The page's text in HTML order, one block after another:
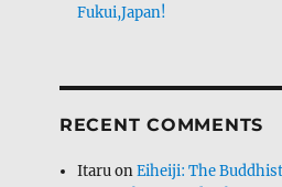
Fukui,Japan!
RECENT COMMENTS
ItaruonEiheiji: The